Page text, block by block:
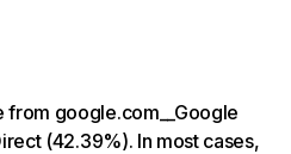
google.com__Google
(42.39%). In most cases,